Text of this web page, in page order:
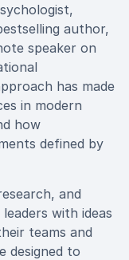
author,
speaker on
has made
in modern
how
defined by
and
with ideas
teams and
designed to